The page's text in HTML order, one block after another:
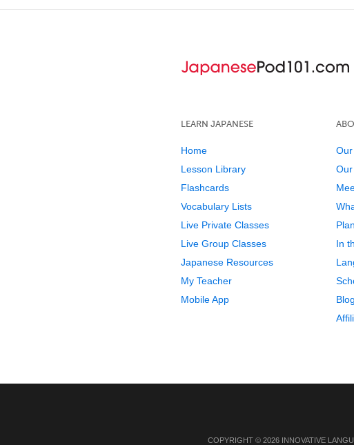
LEARN JAPANESE
Home
Lesson Library
Flashcards
Vocabulary Lists
Live Private Classes
Live Group Classes
Japanese Resources
My Teacher
Mobile App
In
COPYRIGHT © 2026 INNOVATIVE